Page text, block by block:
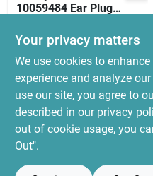
About Us
Sign In
10059484 Ear Plugs,
SKU:# 8058026
In-Store Pickup Available
Ready for Pickup Soon
Local Delivery Select Zip
Only 2 Left
Your privacy matters
We use cookies to
experience and analyze
use our site, you agree to
described in our privacy
out of cookie usage, you
Out".